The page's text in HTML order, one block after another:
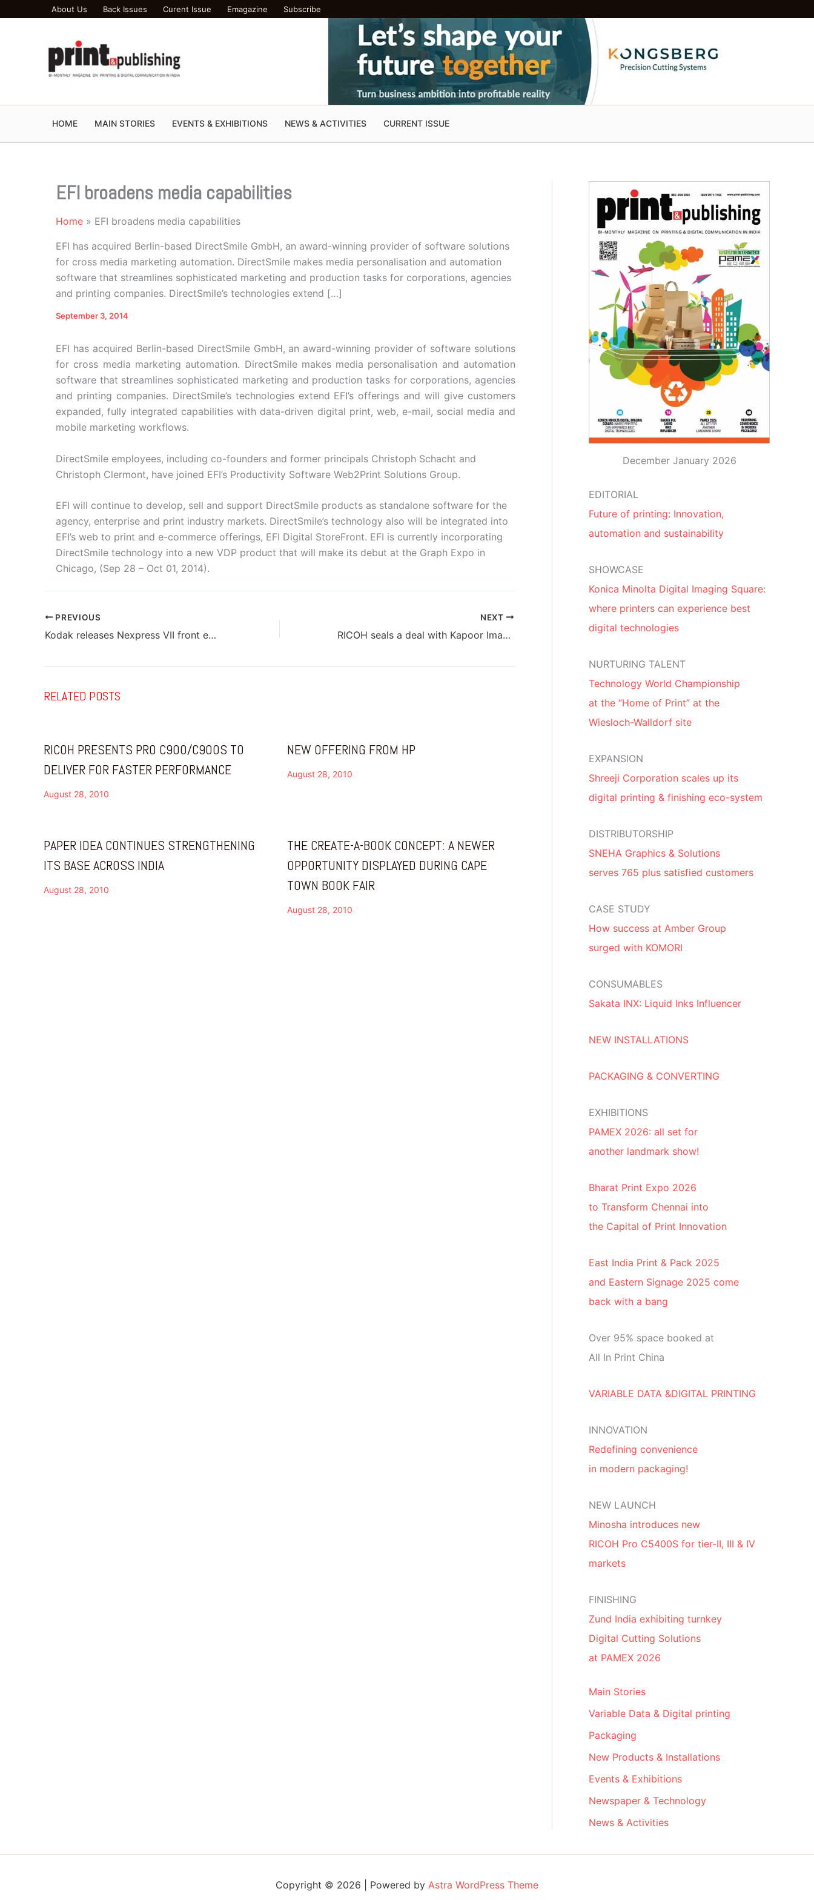
About Us Back Issues Curent Issue Emagazine Subscribe
HOME MAIN STORIES EVENTS & EXHIBITIONS NEWS & ACTIVITIES CURRENT ISSUE
EFI broadens media capabilities
Home EFI broadens media capabilities
EFI has acquired Berlin-based DirectSmile GmbH, an award-winning provider of software solutions
for cross media marketing automation. DirectSmile makes media personalisation and automation
software that streamlines sophisticated marketing and production tasks for corporations, agencies
and printing companies. DirectSmile’s technologies extend […]
September 3, 2014
EFI has acquired Berlin-based DirectSmile GmbH, an award-winning provider of software solutions
for cross media marketing automation. DirectSmile makes media personalisation and automation
software that streamlines sophisticated marketing and production tasks for corporations, agencies
and printing companies. DirectSmile’s technologies extend EFI’s offerings and will give customers
expanded, fully integrated capabilities with data-driven digital print, web, e-mail, social media and
mobile marketing workflows.
DirectSmile employees, including co-founders and former principals Christoph Schacht and
Christoph Clermont, have joined EFI’s Productivity Software Web2Print Solutions Group.
EFI will continue to develop, sell and support DirectSmile products as standalone software for the
agency, enterprise and print industry markets. DirectSmile’s technology also will be integrated into
EFI’s web to print and e-commerce offerings, EFI Digital StoreFront. EFI is currently incorporating
DirectSmile technology into a new VDP product that will make its debut at the Graph Expo in
Chicago, (Sep 28 – Oct 01, 2014).
PREVIOUS
Kodak releases Nexpress VII front end configurable solution
NEXT
RICOH seals a deal with Kapoor Imaging for dealership
RELATED POSTS
RICOH PRESENTS PRO C900/C900S TO
DELIVER FOR FASTER PERFORMANCE
August 28, 2010
NEW OFFERING FROM HP
August 28, 2010
PAPER IDEA CONTINUES STRENGTHENING
ITS BASE ACROSS INDIA
August 28, 2010
THE CREATE-A-BOOK CONCEPT: A NEWER
OPPORTUNITY DISPLAYED DURING CAPE
TOWN BOOK FAIR
August 28, 2010
December January 2026
EDITORIAL
Future of printing: Innovation,
automation and sustainability
SHOWCASE
Konica Minolta Digital Imaging Square:
where printers can experience best
digital technologies
NURTURING TALENT
Technology World Championship
at the “Home of Print” at the
Wiesloch-Walldorf site
EXPANSION
Shreeji Corporation scales up its
digital printing & finishing eco-system
DISTRIBUTORSHIP
SNEHA Graphics & Solutions
serves 765 plus satisfied customers
CASE STUDY
How success at Amber Group
surged with KOMORI
CONSUMABLES
Sakata INX: Liquid Inks Influencer
NEW INSTALLATIONS
PACKAGING & CONVERTING
EXHIBITIONS
PAMEX 2026: all set for
another landmark show!
Bharat Print Expo 2026
to Transform Chennai into
the Capital of Print Innovation
East India Print & Pack 2025
and Eastern Signage 2025 come
back with a bang
Over 95% space booked at
All In Print China
VARIABLE DATA &DIGITAL PRINTING
INNOVATION
Redefining convenience
in modern packaging!
NEW LAUNCH
Minosha introduces new
RICOH Pro C5400S for tier-II, III & IV
markets
FINISHING
Zund India exhibiting turnkey
Digital Cutting Solutions
at PAMEX 2026
Main Stories
Variable Data & Digital printing
Packaging
New Products & Installations
Events & Exhibitions
Newspaper & Technology
News & Activities
Copyright © 2026 | Powered by Astra WordPress Theme